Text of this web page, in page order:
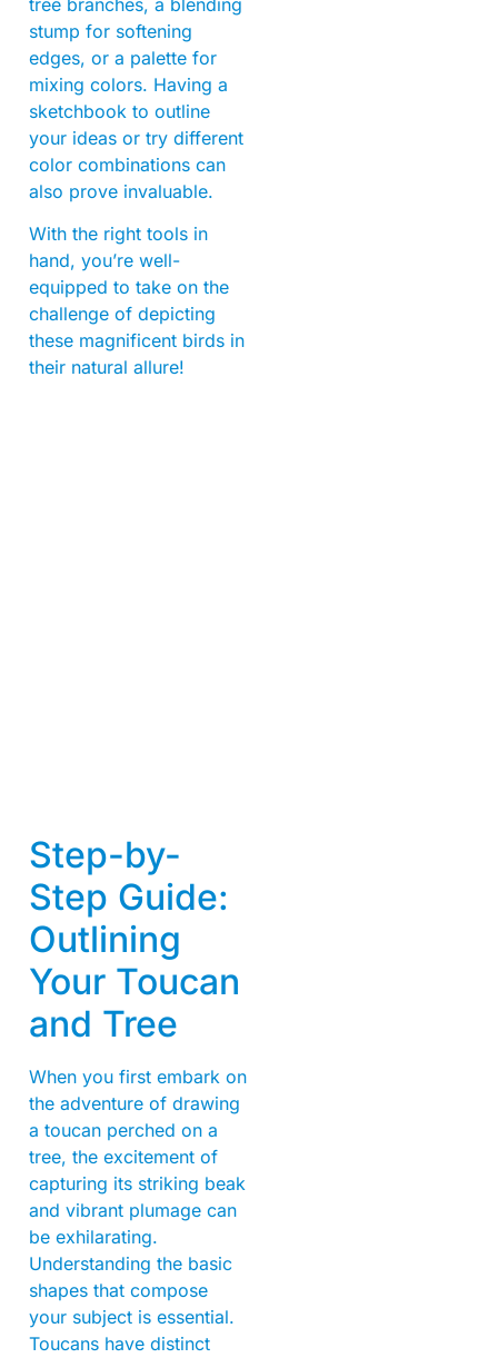
stump for softening
edges, or a palette for
mixing colors. Having a
sketchbook to outline
your ideas or try different
color combinations can
also prove invaluable.
With the right tools in
hand, you’re well-
equipped to take on the
challenge of depicting
these magnificent birds in
their natural allure!
Step-by-
Step Guide:
Outlining
Your Toucan
and Tree
When you first embark on
the adventure of drawing
a toucan perched on a
tree, the excitement of
capturing its striking beak
and vibrant plumage can
be exhilarating.
Understanding the basic
shapes that compose
your subject is essential.
Toucans have distinct